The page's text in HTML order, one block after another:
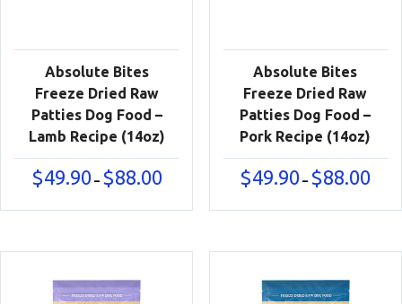
Absolute Bites
Freeze Dried Raw
Patties Dog Food –
Lamb Recipe (14oz)
$49.90 – $88.00Price
$49.90
Absolute Bites
Freeze Dried Raw
Patties Dog Food –
Pork Recipe (14oz)
$49.90 – $88.00